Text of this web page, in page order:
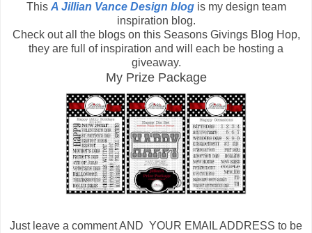
This A Jillian Vance Design blogis my design team
inspiration blog.
Check out all the blogs on this Seasons Givings Blog Hop,
they are full of inspiration and will each be hosting a
giveaway.
My Prize Package
Just leave a comment AND YOUR EMAIL ADDRESS to be